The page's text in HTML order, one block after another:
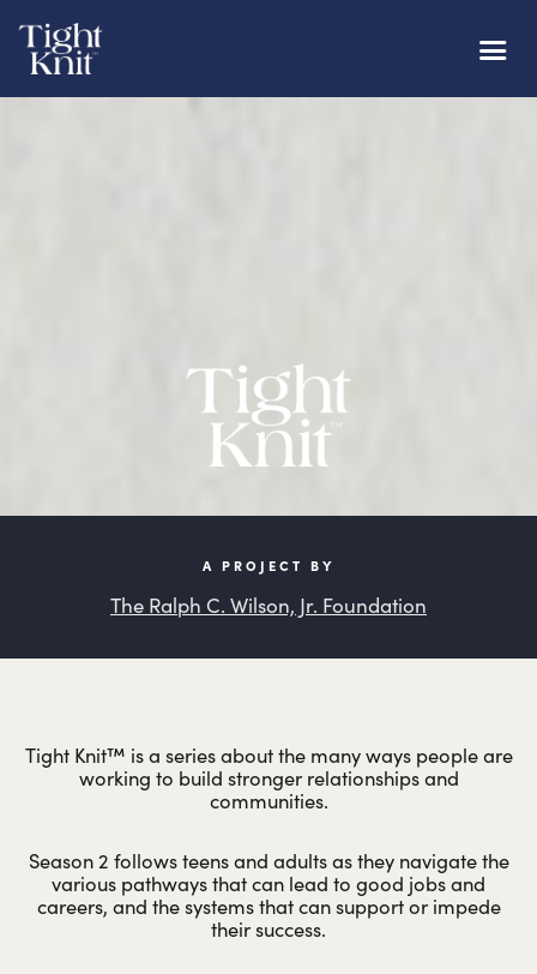
A PROJECT BY
The Ralph C. Wilson, Jr. Foundation
Tight Knit™ is a series about the many ways people are
working to build stronger relationships and
communities.
Season 2 follows teens and adults as they navigate the
various pathways that can lead to good jobs and
careers, and the systems that can support or impede
their success.